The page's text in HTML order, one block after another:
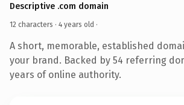
Descriptive .com domain
12 characters · 4 years old ·
A short, memorable, established
your brand. Backed by 54 referring
years of online authority.